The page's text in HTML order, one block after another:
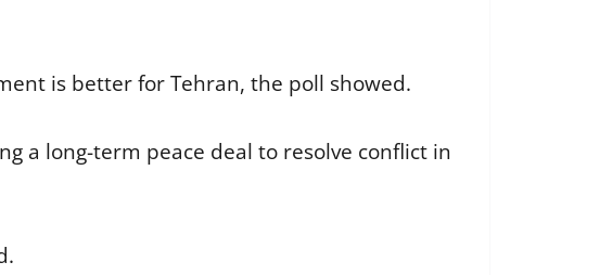
is better for Tehran, the poll showed.
a long-term peace deal to resolve conflict in